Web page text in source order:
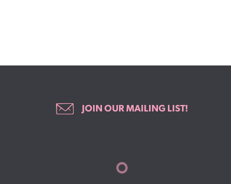
JOIN OUR MAILING LIST!